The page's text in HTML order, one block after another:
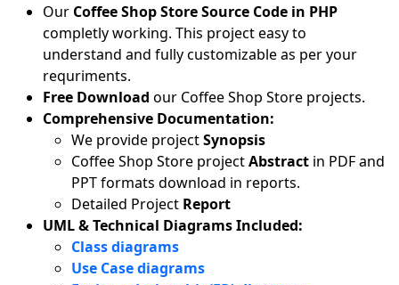
Our Coffee Shop Store Source Code in PHP
completly working. This project easy to
understand and fully customizable as per your
requriments.
Free Download our Coffee Shop Store projects.
Comprehensive Documentation:
We provide projectSynopsis
Coffee Shop Store projectAbstract in PDF and
PPT formats download in reports.
Detailed Project Report
UML & Technical Diagrams Included:
Class diagrams
Use Case diagrams